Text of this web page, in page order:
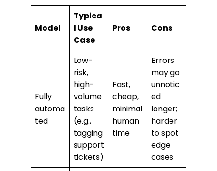
Model
Typica
l Use
Case
Pros Cons
Fully
automa
ted
Low-
risk,
high-
volume
tasks
(e.g.,
tagging
support
tickets)
Fast,
cheap,
minimal
human
time
Errors
may go
unnotic
ed
longer;
harder
to spot
edge
cases